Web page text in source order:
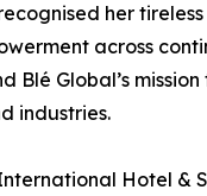
her
across
Blé Global’s
industries.
Hotel &